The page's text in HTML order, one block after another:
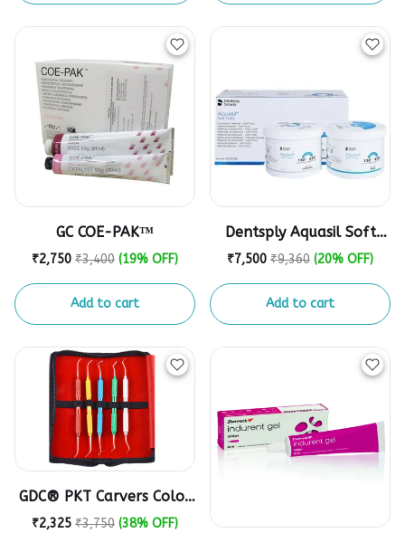
GC COE-PAK™
₹2,750 ₹3,400 (19% OFF)
Add to cart
Dentsply Aquasil Soft
Putty 900ml
₹7,500 ₹9,360 (20% OFF)
Add to cart
GDC® PKT Carvers Color
Coded PKTCCP5
₹2,325 ₹3,750 (38% OFF)